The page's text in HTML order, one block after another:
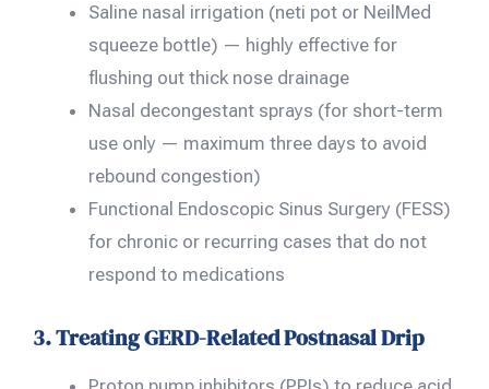
Saline nasal irrigation (neti pot or NeilMed
squeeze bottle) — highly effective for
flushing out thick nose drainage
Nasal decongestant sprays (for short-term
use only — maximum three days to avoid
rebound congestion)
Functional Endoscopic Sinus Surgery (FESS)
for chronic or recurring cases that do not
respond to medications
3. Treating GERD-Related Postnasal Drip